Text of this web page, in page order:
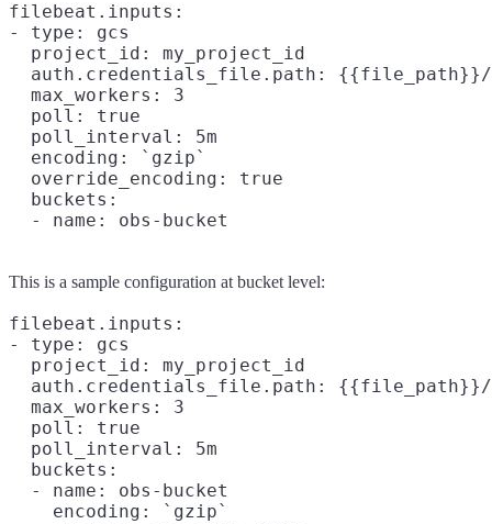
filebeat.inputs:
- type: gcs
  project_id: my_project_id
auth.credentials_file.path:
  max_workers: 3
  poll: true
  poll_interval: 5m
  encoding: `gzip`
  override_encoding: true
  buckets:
This is a sample configuration at bucket level:
filebeat.inputs:
- type: gcs
  project_id: my_project_id
auth.credentials_file.path:
  max_workers: 3
  poll: true
  poll_interval: 5m
  buckets:
  - name: obs-bucket
    encoding: `gzip`